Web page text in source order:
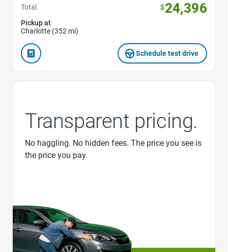
Total
$24,396
Pickup at
Charlotte (352 mi)
Schedule test drive
Transparent pricing.
No haggling. No hidden fees. The price you see is
the price you pay.